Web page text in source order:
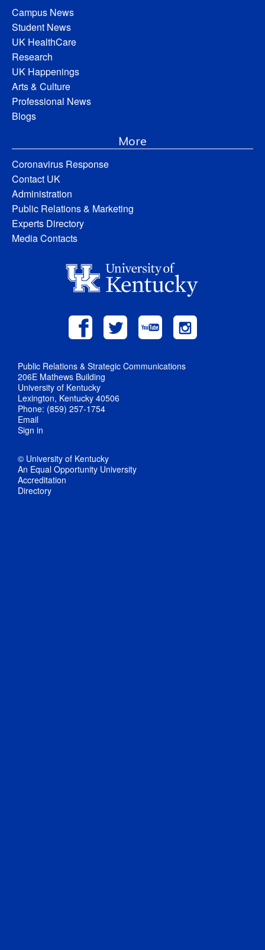
Campus News
Student News
UK HealthCare
Research
UK Happenings
Arts & Culture
Professional News
Blogs
More
Coronavirus Response
Contact UK
Administration
Public Relations & Marketing
Experts Directory
Media Contacts
Public Relations & Strategic Communications
206E Mathews Building
University of Kentucky
Lexington, Kentucky 40506
Phone: (859) 257-1754
Email
Sign in
© University of Kentucky
An Equal Opportunity University
Accreditation
Directory